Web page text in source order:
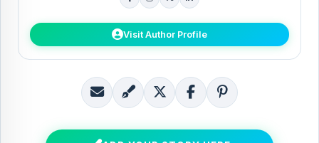
Visit Author Profile
E
B
S
S
S